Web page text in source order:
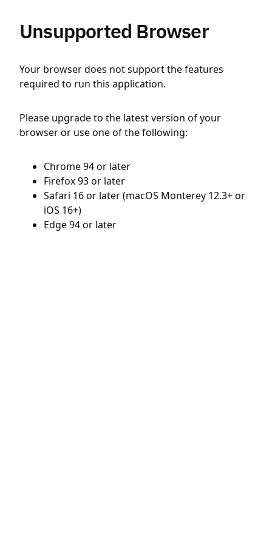
Unsupported Browser
Your browser does not support the features
required to run this application.
Please upgrade to the latest version of your
browser or use one of the following:
Chrome 94 or later
Firefox 93 or later
Safari 16 or later (macOS Monterey 12.3+ or
iOS 16+)
Edge 94 or later